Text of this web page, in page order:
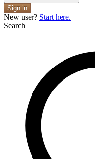
Sign in
New user? Start here.
Search